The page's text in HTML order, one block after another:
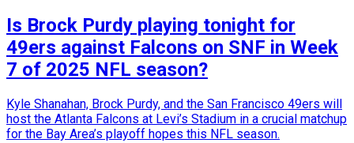
Is Brock Purdy playing tonight for
49ers against Falcons on SNF in Week
7 of 2025 NFL season?
Kyle Shanahan, Brock Purdy, and the San Francisco 49ers will
host the Atlanta Falcons at Levi’s Stadium in a crucial matchup
for the Bay Area’s playoff hopes this NFL season.